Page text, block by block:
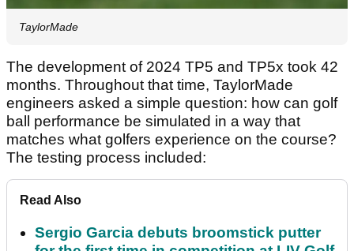
TaylorMade
The development of 2024 TP5 and TP5x took 42
months. Throughout that time, TaylorMade
engineers asked a simple question: how can golf
ball performance be simulated in a way that
matches what golfers experience on the course?
The testing process included:
Read Also
Sergio Garcia debuts broomstick putter